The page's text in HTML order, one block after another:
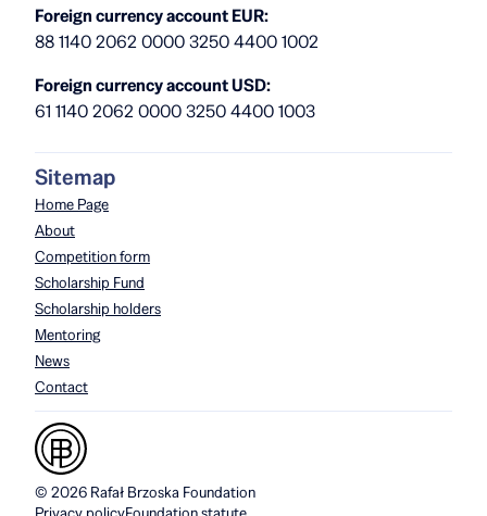
Foreign currency account EUR:
88 1140 2062 0000 3250 4400 1002
Foreign currency account USD:
61 1140 2062 0000 3250 4400 1003
Sitemap
Home Page
About
Competition form
Scholarship Fund
Scholarship holders
Mentoring
News
Contact
© 2026 Rafał Brzoska Foundation